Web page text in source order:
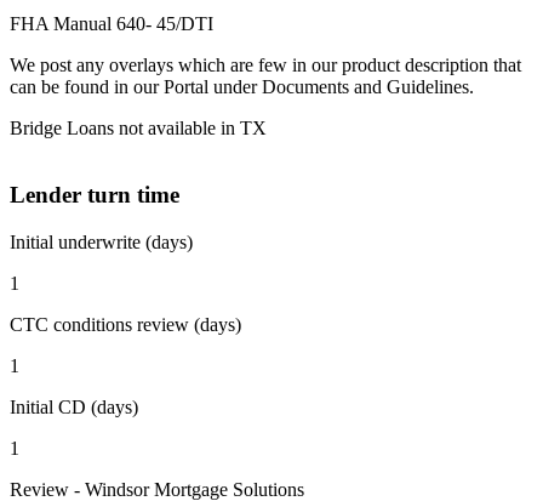
FHA Manual 640- 45/DTI
We post any overlays which are few in our product description that
can be found in our Portal under Documents and Guidelines.
Bridge Loans not available in TX
Lender turn time
Initial underwrite (days)
1
CTC conditions review (days)
1
Initial CD (days)
1
Review - Windsor Mortgage Solutions